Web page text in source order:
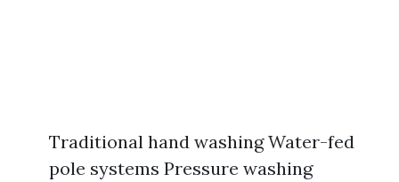
Traditional hand washing Water-fed
pole systems Pressure washing